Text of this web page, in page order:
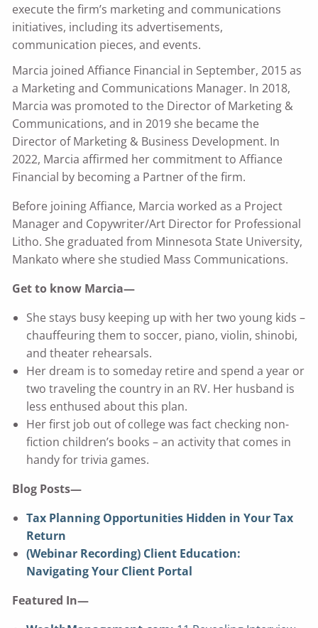
execute the firm’s marketing and communications
initiatives, including its advertisements,
communication pieces, and events.
Marcia joined Affiance Financial in September, 2015 as
a Marketing and Communications Manager. In 2018,
Marcia was promoted to the Director of Marketing &
Communications, and in 2019 she became the
Director of Marketing & Business Development. In
2022, Marcia affirmed her commitment to Affiance
Financial by becoming a Partner of the firm.
Before joining Affiance, Marcia worked as a Project
Manager and Copywriter/Art Director for Professional
Litho. She graduated from Minnesota State University,
Mankato where she studied Mass Communications.
Get to know Marcia—
She stays busy keeping up with her two young kids –
chauffeuring them to soccer, piano, violin, shinobi,
and theater rehearsals.
Her dream is to someday retire and spend a year or
two traveling the country in an RV. Her husband is
less enthused about this plan.
Her first job out of college was fact checking non-
fiction children’s books – an activity that comes in
handy for trivia games.
Blog Posts—
Tax Planning Opportunities Hidden in Your Tax
Return
(Webinar Recording) Client Education:
Navigating Your Client Portal
Featured In—